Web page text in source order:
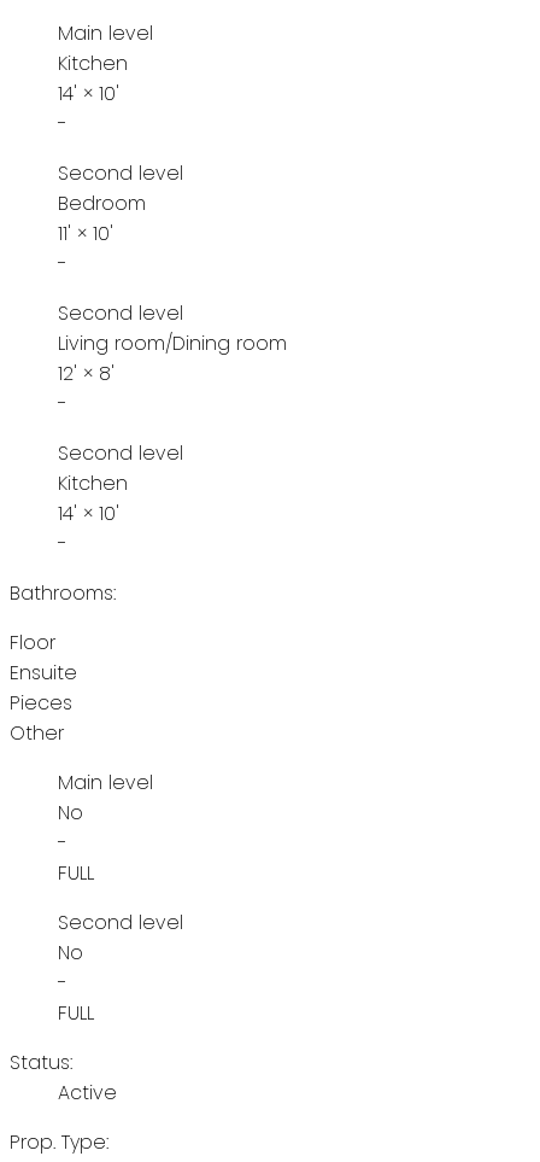
Main level
Kitchen
14' × 10'
-
Second level
Bedroom
11' × 10'
-
Second level
Living room/Dining room
12' × 8'
-
Second level
Kitchen
14' × 10'
-
Bathrooms:
Floor
Ensuite
Pieces
Other
Main level
No
-
FULL
Second level
No
-
FULL
Status:
Active
Prop. Type: